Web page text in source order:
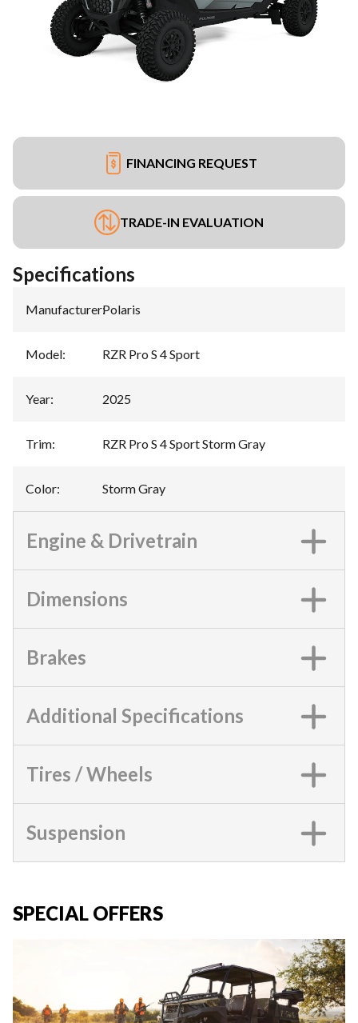
FINANCING REQUEST
TRADE-IN EVALUATION
Specifications
Manufacturer:Polaris
Model: RZR Pro S 4 Sport
Year: 2025
Trim: RZR Pro S 4 Sport Storm Gray
Color: Storm Gray
Engine & Drivetrain
Dimensions
Brakes
Additional Specifications
Tires / Wheels
Suspension
SPECIAL OFFERS